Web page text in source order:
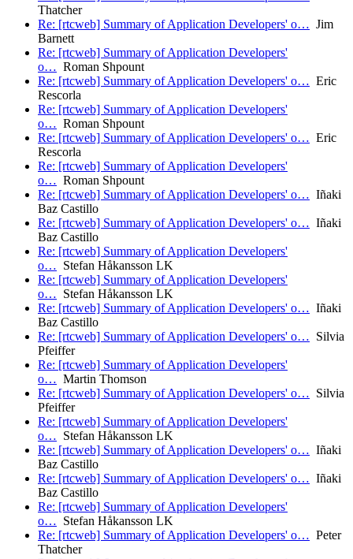
Thatcher
Re: [rtcweb] Summary of Application Developers' o… Jim
Barnett
Re: [rtcweb] Summary of Application Developers'
o… Roman Shpount
Re: [rtcweb] Summary of Application Developers' o… Eric
Rescorla
Re: [rtcweb] Summary of Application Developers'
o… Roman Shpount
Re: [rtcweb] Summary of Application Developers' o… Eric
Rescorla
Re: [rtcweb] Summary of Application Developers'
o… Roman Shpount
Re: [rtcweb] Summary of Application Developers' o… Iñaki
Baz Castillo
Re: [rtcweb] Summary of Application Developers' o… Iñaki
Baz Castillo
Re: [rtcweb] Summary of Application Developers'
o… Stefan Håkansson LK
Re: [rtcweb] Summary of Application Developers'
o… Stefan Håkansson LK
Re: [rtcweb] Summary of Application Developers' o… Iñaki
Baz Castillo
Re: [rtcweb] Summary of Application Developers' o… Silvia
Pfeiffer
Re: [rtcweb] Summary of Application Developers'
o… Martin Thomson
Re: [rtcweb] Summary of Application Developers' o… Silvia
Pfeiffer
Re: [rtcweb] Summary of Application Developers'
o… Stefan Håkansson LK
Re: [rtcweb] Summary of Application Developers' o… Iñaki
Baz Castillo
Re: [rtcweb] Summary of Application Developers' o… Iñaki
Baz Castillo
Re: [rtcweb] Summary of Application Developers'
o… Stefan Håkansson LK
Re: [rtcweb] Summary of Application Developers' o… Peter
Thatcher